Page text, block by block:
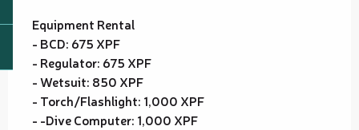
Equipment Rental
- BCD: 675 XPF
- Regulator: 675 XPF
- Wetsuit: 850 XPF
- Torch/Flashlight: 1,000 XPF
- -Dive Computer: 1,000 XPF